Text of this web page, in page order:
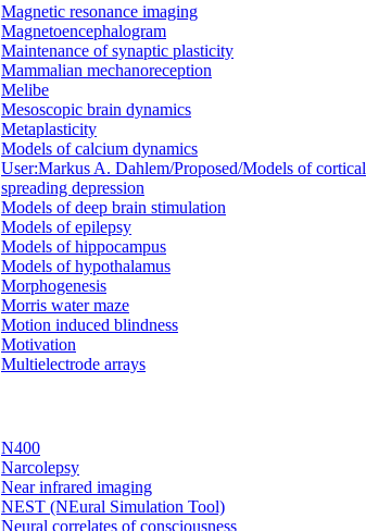
Magnetic resonance imaging
Magnetoencephalogram
Maintenance of synaptic plasticity
Mammalian mechanoreception
Melibe
Mesoscopic brain dynamics
Metaplasticity
Models of calcium dynamics
User:Markus A. Dahlem/Proposed/Models of cortical
spreading depression
Models of deep brain stimulation
Models of epilepsy
Models of hippocampus
Models of hypothalamus
Morphogenesis
Morris water maze
Motion induced blindness
Motivation
Multielectrode arrays
N400
Narcolepsy
Near infrared imaging
NEST (NEural Simulation Tool)
Neural correlates of consciousness